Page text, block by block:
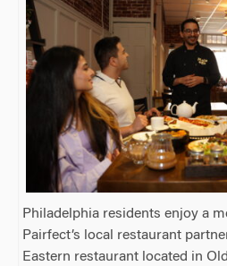
Philadelphia residents enjoy a
Pairfect’s local restaurant
Eastern restaurant located in